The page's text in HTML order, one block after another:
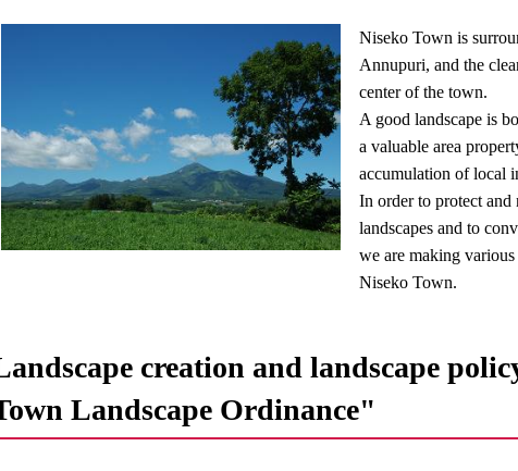
Niseko Town is
Annupuri, and the
center of the town.
A good landscape is
a valuable area
accumulation of local
In order to protect
landscapes and to
we are making
Niseko Town.
creation and landscape
Landscape Ordinance"